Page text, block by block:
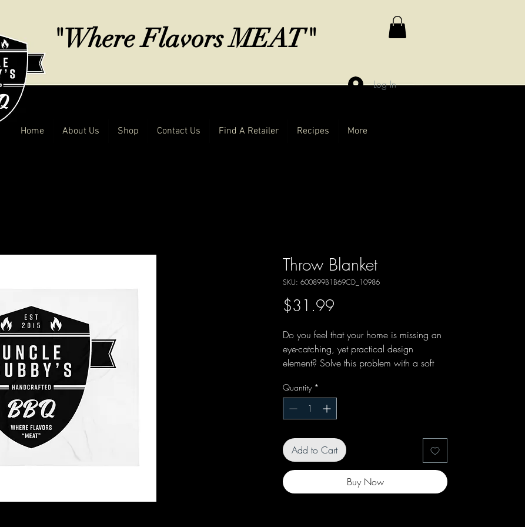
"Where Flavors MEAT"
Log In
Home About Us Shop Contact Us Find A Retailer Recipes More
Throw Blanket
SKU: 600899B1B69CD_10986
$31.99
Do you feel that your home is missing an
eye-catching, yet practical design
element? Solve this problem with a soft
lounging on the couch during chilly
Quantity *
Add to Cart
Buy Now